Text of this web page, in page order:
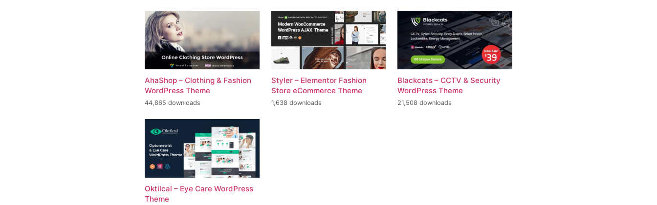
AhaShop – Clothing & Fashion
WordPress Theme
44,865 downloads
Styler – Elementor Fashion
Store eCommerce Theme
1,638 downloads
Blackcats – CCTV & Security
WordPress Theme
21,508 downloads
Oktilcal – Eye Care WordPress
Theme